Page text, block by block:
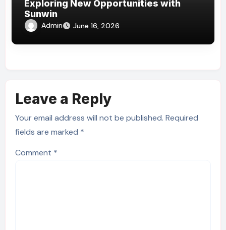
Exploring New Opportunities with
Sunwin
Admin June 16, 2026
Leave a Reply
Your email address will not be published. Required
fields are marked *
Comment *